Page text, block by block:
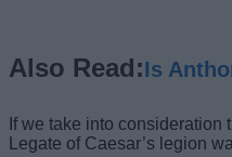
Also Read:Is
If we take into
Legate of Caesar’s legion